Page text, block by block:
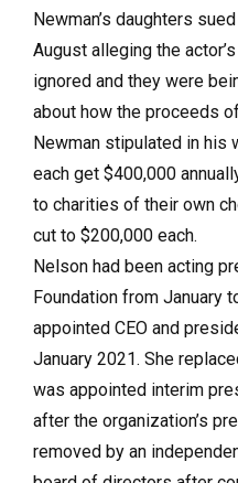
Newman’s daughters
August alleging the
ignored and they were
about how the proceeds
Newman stipulated in his
each get $400,000
to charities of their own
cut to $200,000 each.
Nelson had been acting
Foundation from January
appointed CEO and
January 2021. She
was appointed interim
after the organization’s
removed by an